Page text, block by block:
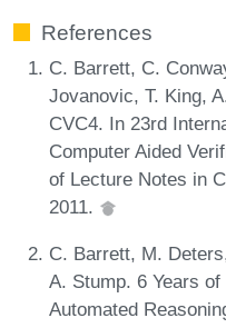
References
C. Barrett, C.
Jovanovic, T. King,
CVC4. In 23rd
Computer Aided
of Lecture Notes in
2011.
C. Barrett, M.
A. Stump. 6 Years
Automated